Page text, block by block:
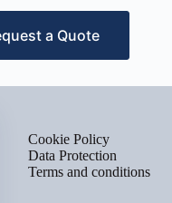
a Quote
Cookie Policy
Data Protection
Terms and conditions